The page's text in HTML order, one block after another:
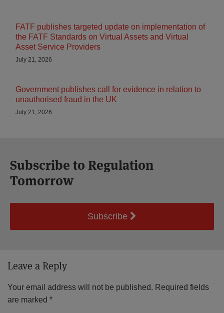
FATF publishes targeted update on implementation of
the FATF Standards on Virtual Assets and Virtual
Asset Service Providers
July 21, 2026
Government publishes call for evidence in relation to
unauthorised fraud in the UK
July 21, 2026
Subscribe to Regulation
Tomorrow
Subscribe
Leave a Reply
Your email address will not be published. Required fields
are marked *